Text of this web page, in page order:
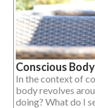
Conscious
In the context of
body revolves
doing? What do I